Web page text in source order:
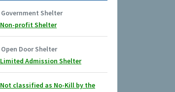
Government Shelter
Non-profit Shelter
Open Door Shelter
Limited Admission Shelter
Not classified as No-Kill by the